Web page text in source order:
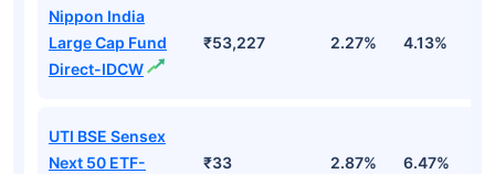
Nippon India
Large Cap Fund
Direct-IDCW
₹53,227 2.27% 4.13%
UTI BSE Sensex
Next 50 ETF-
₹33 2.87% 6.47%